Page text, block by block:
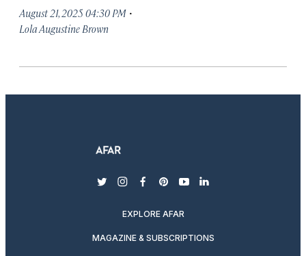
August 21, 2025 04:30 PM ·
Lola Augustine Brown
twitterinstagram
facebook
pinterest
youtubelinkedin
EXPLORE AFAR
MAGAZINE & SUBSCRIPTIONS